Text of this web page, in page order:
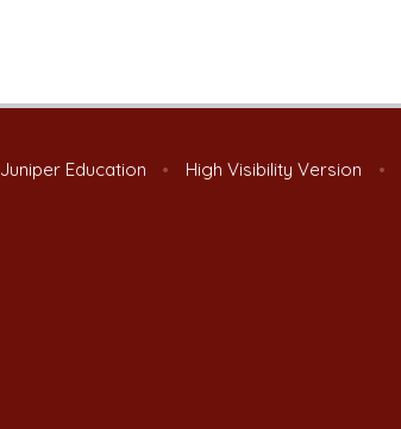
Juniper Education • High Visibility Version •